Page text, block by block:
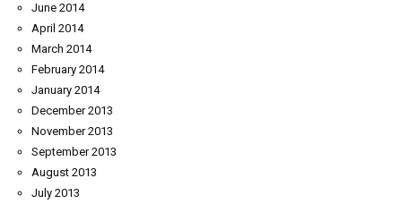
June 2014
April 2014
March 2014
February 2014
January 2014
December 2013
November 2013
September 2013
August 2013
July 2013